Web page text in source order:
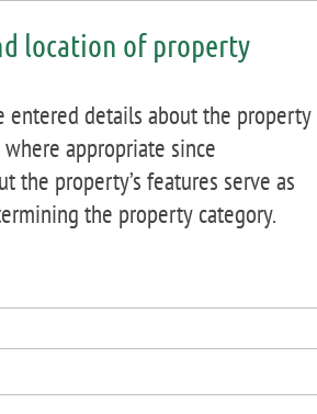
location of property
entered details about the property
appropriate since
the property’s features serve as
the property category.